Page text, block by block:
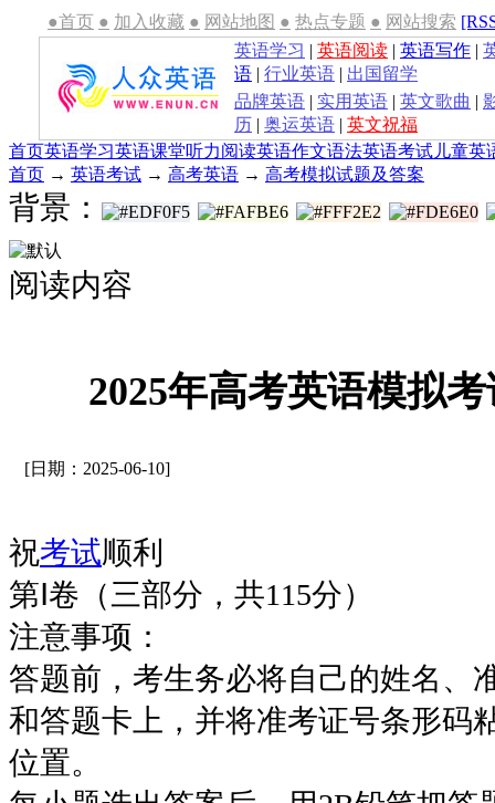
●首页 ● 加入收藏 ● 网站地图 ● 热点专题 ● 网站搜索
英语学习 | 英语阅读 | 英语写作 |
语 | 行业英语 | 出国留学
品牌英语 | 实用英语 | 英文歌曲 |
历 | 奥运英语 | 英文祝福
首页英语学习英语课堂听力阅读英语作文语法英语考试 儿童英
首页 → 英语考试 → 高考英语 → 高考模拟试题及答案
背景：
阅读内容
2025年高考英语模拟
[日期：2025-06-10]
祝考试顺利
第Ⅰ卷（三部分，共115分）
注意事项：
答题前，考生务必将自己的姓名、
和答题卡上，并将准考证号条形码
位置。